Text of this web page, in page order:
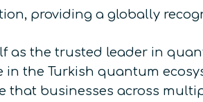
providing a globally
as the trusted leader in
the Turkish quantum
businesses across